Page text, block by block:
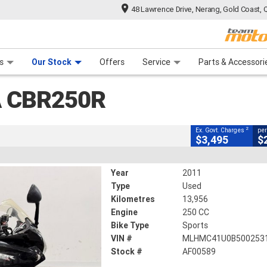
48 Lawrence Drive, Nerang, Gold Coast,
Our Stock Offers Service Parts &
CLOSE
13,956 Kms 250 CC
Ex. Govt. Charges 2
$3,495
Year
2011
Type
Used
Kilometres
13,956
Engine
250 CC
Bike Type
Sports
VIN #
MLHMC41U0B5002531
Stock #
AF00589